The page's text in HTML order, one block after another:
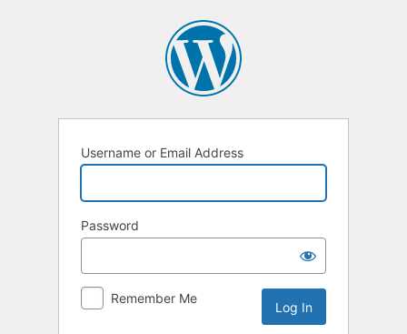
Username or Email Address
Password
Remember Me